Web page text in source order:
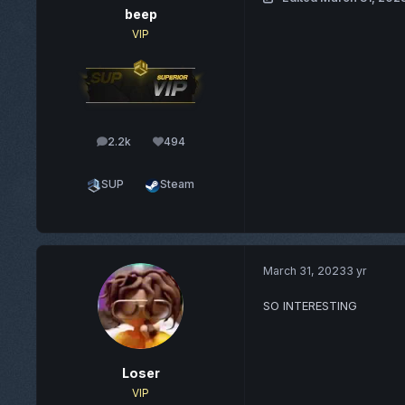
beep
VIP
2.2k
posts 494
Reputation
SUP Steam
Loser
VIP
March 31, 20233 yr
SO INTERESTING